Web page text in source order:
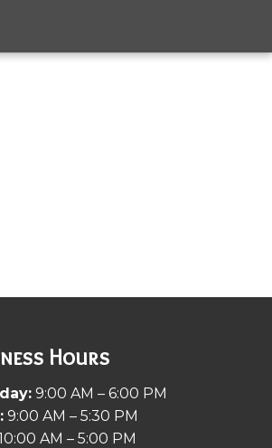
Hours
9:00 AM – 6:00 PM
9:00 AM – 5:30 PM
AM – 5:00 PM